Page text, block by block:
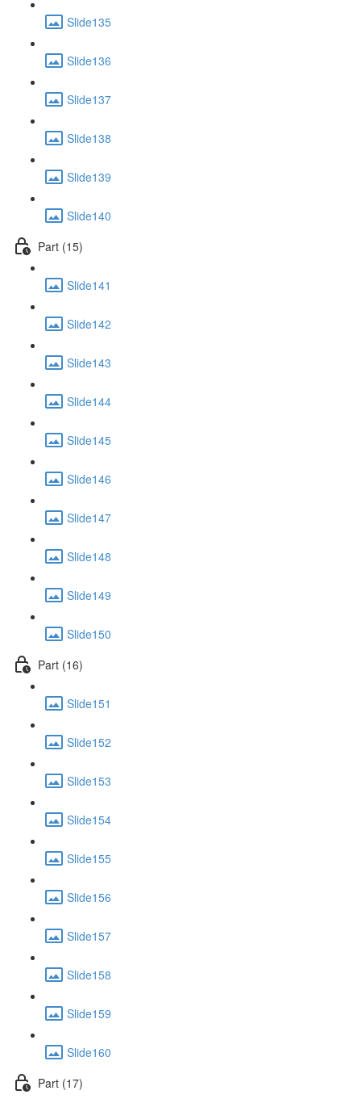
Slide135
Slide136
Slide137
Slide138
Slide139
Slide140
Part (15)
Slide141
Slide142
Slide143
Slide144
Slide145
Slide146
Slide147
Slide148
Slide149
Slide150
Part (16)
Slide151
Slide152
Slide153
Slide154
Slide155
Slide156
Slide157
Slide158
Slide159
Slide160
Part (17)